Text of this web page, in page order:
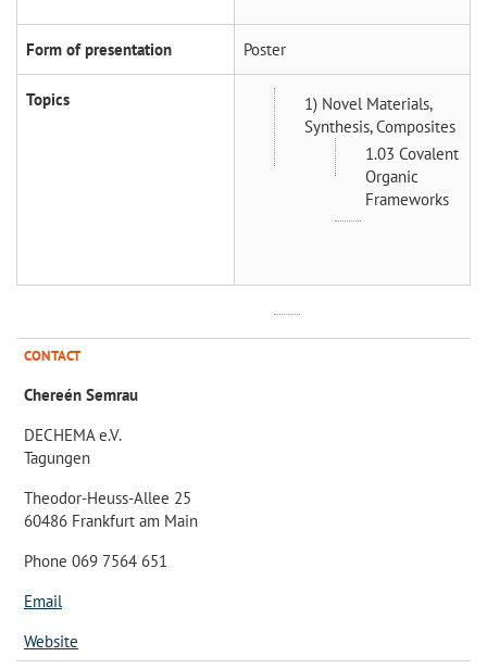
Form of presentation Poster
Topics
1) Novel Materials,
Synthesis, Composites
1.03 Covalent
Organic
Frameworks
CONTACT
Chereén Semrau
DECHEMA e.V.
Tagungen
Theodor-Heuss-Allee 25
60486 Frankfurt am Main
Phone 069 7564 651
Email
Website